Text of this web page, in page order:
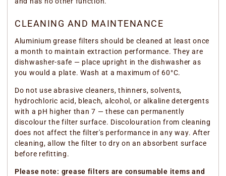
CLEANING AND MAINTENANCE
Aluminium grease filters should be cleaned at least once
a month to maintain extraction performance. They are
dishwasher-safe — place upright in the dishwasher as
you would a plate. Wash at a maximum of 60°C.
Do not use abrasive cleaners, thinners, solvents,
hydrochloric acid, bleach, alcohol, or alkaline detergents
with a pH higher than 7 — these can permanently
discolour the filter surface. Discolouration from cleaning
does not affect the filter's performance in any way. After
cleaning, allow the filter to dry on an absorbent surface
before refitting.
Please note: grease filters are consumable items and